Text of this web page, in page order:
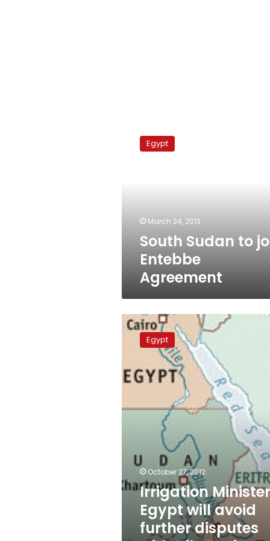
Sudan
Egypt
March 24, 2013
South Sudan to
Entebbe
Agreement
Irrigation
Minister:
Egypt
avoid
further
with
Egypt
October 27, 2012
Irrigation
Egypt will avoid
further disputes